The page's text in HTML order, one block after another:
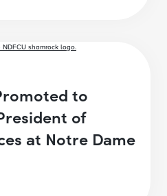
to
of
at Notre Dame